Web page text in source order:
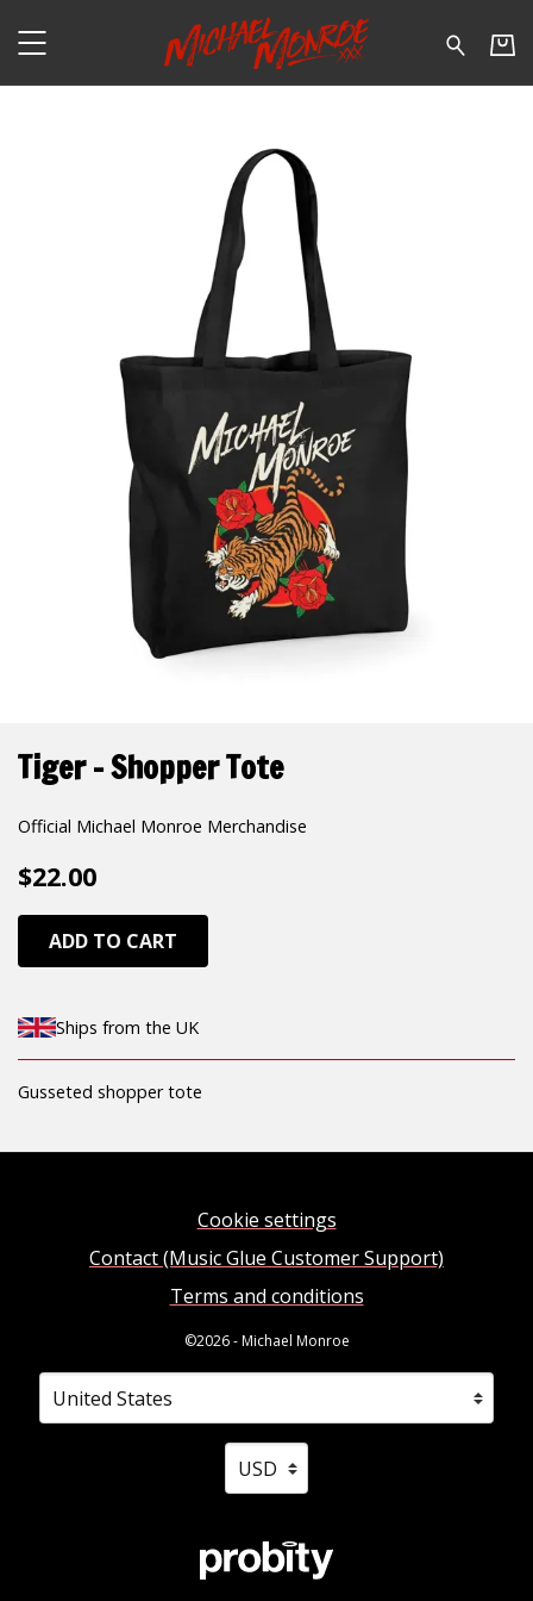
Michael Monroe - Tiger -
Tiger - Shopper Tote
Official Michael Monroe Merchandise
$22.00
ADD TO CART
Ships from the UK
Gusseted shopper tote
Cookie settings
Contact (Music Glue Customer Support)
Terms and conditions
©2026 - Michael Monroe
Your country
Selecting a country will automatically update your
Your currency
Selecting a currency will